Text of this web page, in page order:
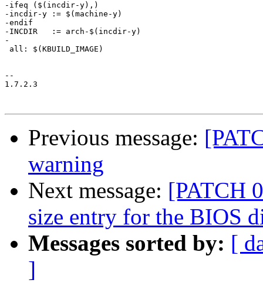
-ifeq ($(incdir-y),)
-incdir-y := $(machine-y)
-endif
-INCDIR   := arch-$(incdir-y)
-
all: $(KBUILD_IMAGE)
--
1.7.2.3
Previous message:
warning
Next message: [PATCH
size entry for the BIOS
Messages sorted by: [
]